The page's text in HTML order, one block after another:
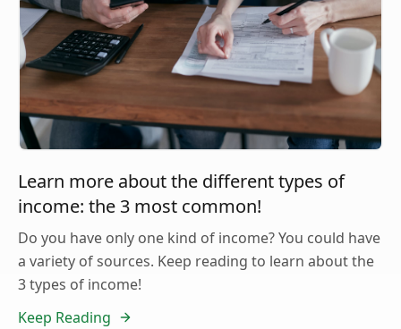
Learn more about the different types of
income: the 3 most common!
Do you have only one kind of income? You could have
a variety of sources. Keep reading to learn about the
3 types of income!
Keep Reading